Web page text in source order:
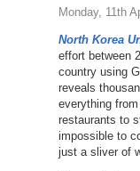
Monday, 11th
North Korea
effort between
country using
reveals
everything
restaurants to
impossible to
just a sliver of